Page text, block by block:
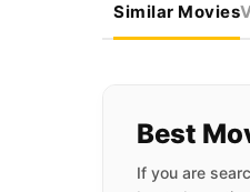
Similar Movies
Best
If you are